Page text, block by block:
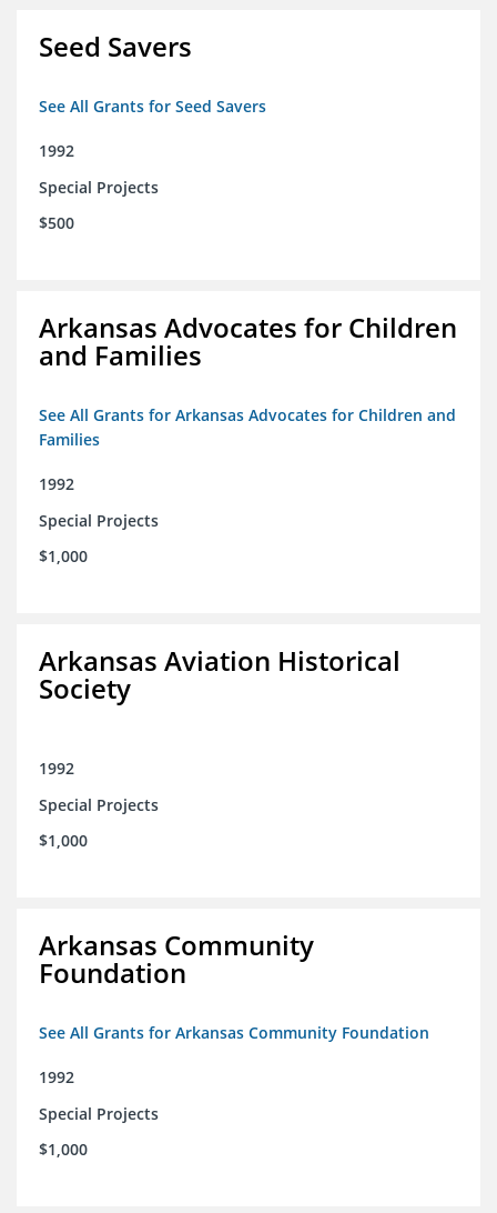
Seed Savers
See All Grants for Seed Savers
1992
Special Projects
$500
Arkansas Advocates for Children
and Families
See All Grants for Arkansas Advocates for Children and
Families
1992
Special Projects
$1,000
Arkansas Aviation Historical
Society
1992
Special Projects
$1,000
Arkansas Community
Foundation
See All Grants for Arkansas Community Foundation
1992
Special Projects
$1,000